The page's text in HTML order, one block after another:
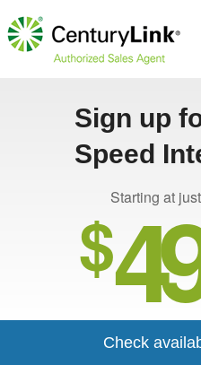
Sign up
Speed
Starting at just
$
Check